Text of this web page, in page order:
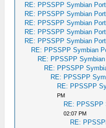
RE: PPSSPP Symbian Port
RE: PPSSPP Symbian Port
RE: PPSSPP Symbian Port
RE: PPSSPP Symbian Port
RE: PPSSPP Symbian Port
RE: PPSSPP Symbian
RE: PPSSPP
RE: PPSSPP
RE: PPSSPP
RE: PPSSPP
PM
RE: PPSSPP
02:07 PM
RE: